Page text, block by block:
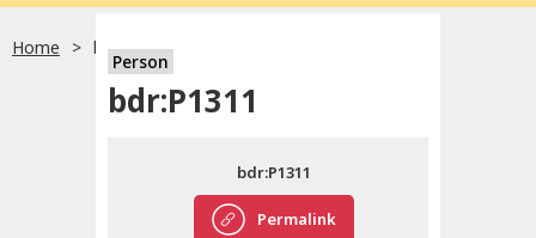
English
Home bdr:P1311
Person
bdr:P1311
Permalink
bdr:P1311